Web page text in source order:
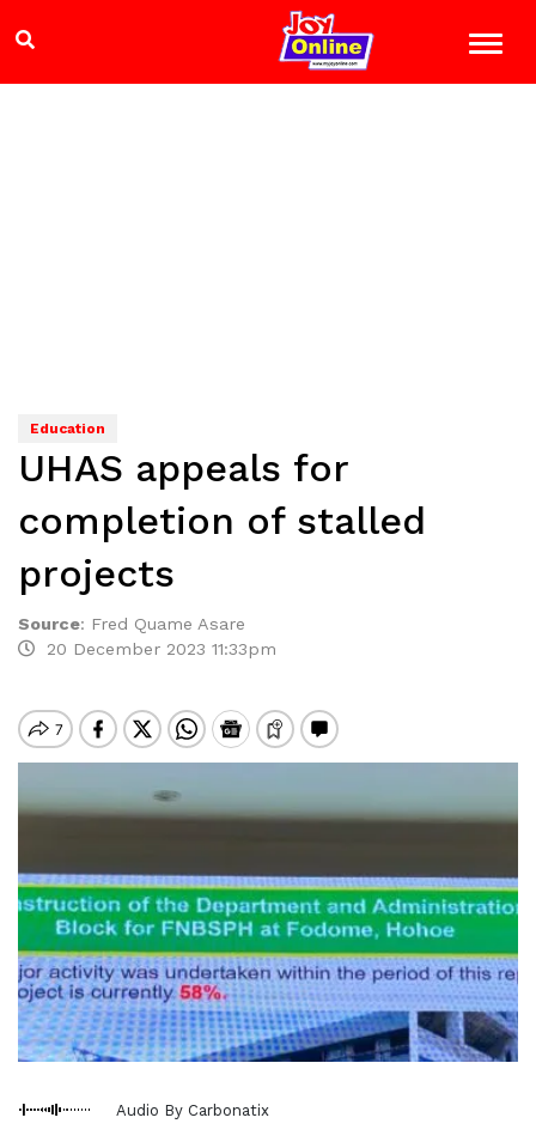
Education
UHAS appeals for
completion of stalled
projects
Source: Fred Quame Asare
20 December 2023 11:33pm
Audio By Carbonatix